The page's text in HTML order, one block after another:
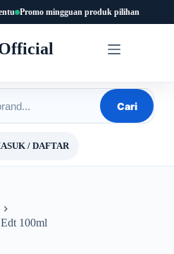
Promo mingguan produk pilihan
Cari
/ DAFTAR
100ml